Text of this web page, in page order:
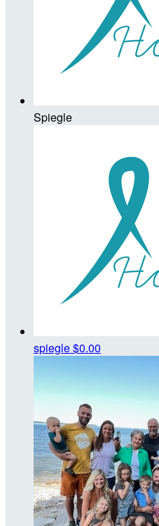
Spiegle
spiegle$0.00